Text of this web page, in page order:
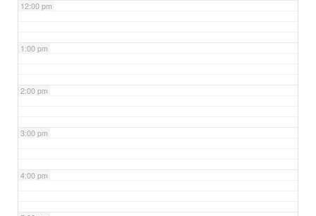
12:00 pm
1:00 pm
2:00 pm
3:00 pm
4:00 pm